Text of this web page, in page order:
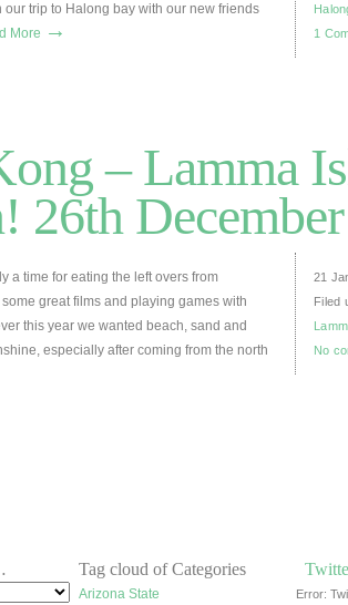
1
our trip to Halong bay with our new friends
More →
– Lamma
26th December
21
Filed
No
a time for eating the left overs from
great films and playing games with
this year we wanted beach, sand and
especially after coming from the north
Tag cloud of Categories
Arizona State
Error: